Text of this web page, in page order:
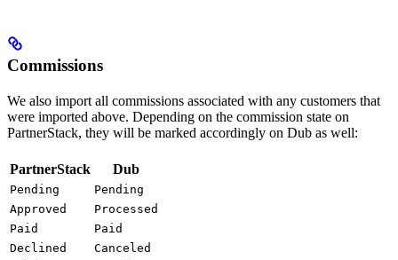
Commissions
We also import all commissions associated with any customers that
were imported above. Depending on the commission state on
PartnerStack, they will be marked accordingly on Dub as well:
PartnerStack Dub
Pending
Pending
Approved
Processed
Paid
Paid
Declined
Canceled